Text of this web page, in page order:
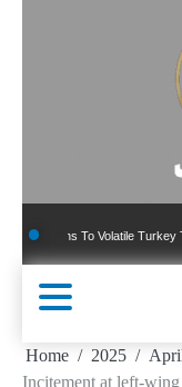
To Volatile Turkey
Home 2025
Incitement at left-